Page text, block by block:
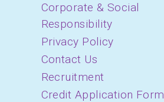
Corporate & Social
Responsibility
Privacy Policy
Contact Us
Recruitment
Credit Application Form